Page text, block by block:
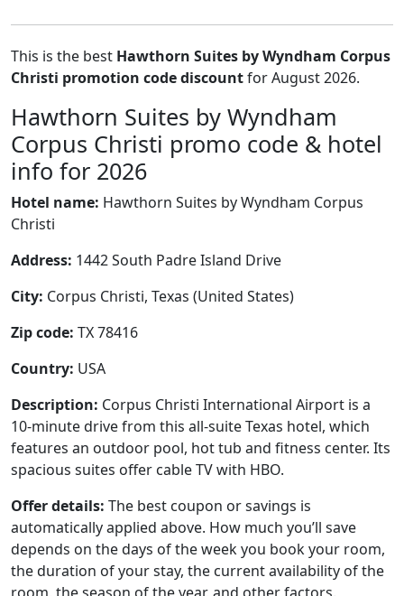
This is the best Hawthorn Suites by Wyndham Corpus
Christi promotion code discountfor August 2026.
Hawthorn Suites by Wyndham
Corpus Christi promo code & hotel
info for 2026
Hotel name: Hawthorn Suites by Wyndham Corpus
Christi
Address: 1442 South Padre Island Drive
City: Corpus Christi, Texas (United States)
Zip code: TX 78416
Country: USA
Description: Corpus Christi International Airport is a
10-minute drive from this all-suite Texas hotel, which
features an outdoor pool, hot tub and fitness center. Its
spacious suites offer cable TV with HBO.
Offer details: The best coupon or savings is
automatically applied above. How much you’ll save
depends on the days of the week you book your room,
the duration of your stay, the current availability of the